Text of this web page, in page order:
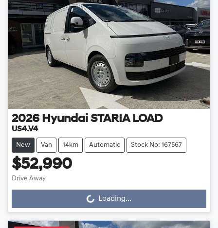
2026 Hyundai STARIA LOAD
US4.V4
New Van 14km Automatic Stock No: 167567
$52,990
Drive Away
Loading...Loading...